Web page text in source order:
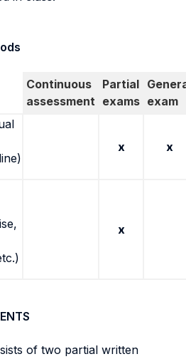
Continuous
assessment
Partial
exams exam
x x
x
of two partial written